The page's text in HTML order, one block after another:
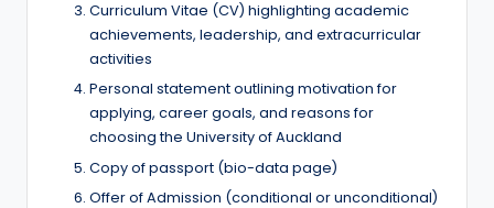
Curriculum Vitae (CV) highlighting academic
achievements, leadership, and extracurricular
activities
Personal statement outlining motivation for
applying, career goals, and reasons for
choosing the University of Auckland
Copy of passport (bio-data page)
Offer of Admission (conditional or unconditional)